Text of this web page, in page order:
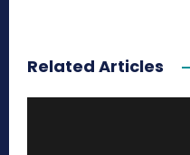
Related Articles